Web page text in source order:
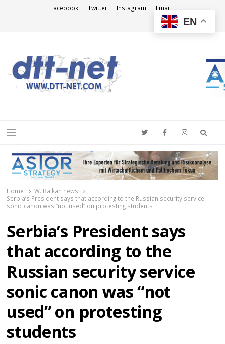
Facebook Twitter Instagram Email
Menu
Home
W. Balkan news
Serbia’s President says that according to the Russian security service
sonic canon was “not used” on protesting students
Serbia’s President says
that according to the
Russian security service
sonic canon was “not
used” on protesting
students
EN